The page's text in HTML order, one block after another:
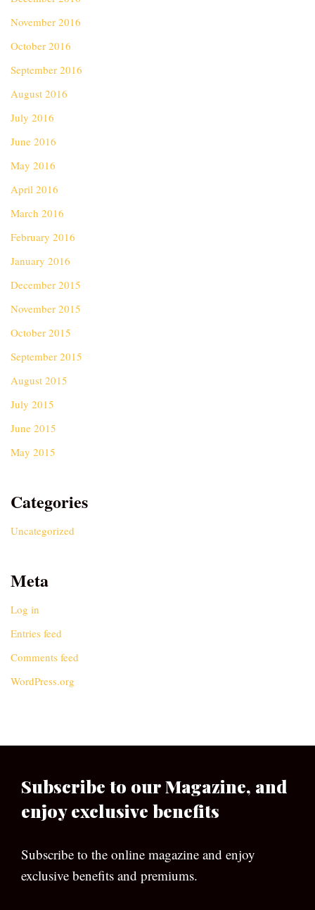
November 2016
October 2016
September 2016
August 2016
July 2016
June 2016
May 2016
April 2016
March 2016
February 2016
January 2016
December 2015
November 2015
October 2015
September 2015
August 2015
July 2015
June 2015
May 2015
Categories
Uncategorized
Meta
Log in
Entries feed
Comments feed
WordPress.org
Subscribe to our Magazine, and
enjoy exclusive benefits
Subscribe to the online magazine and enjoy
exclusive benefits and premiums.